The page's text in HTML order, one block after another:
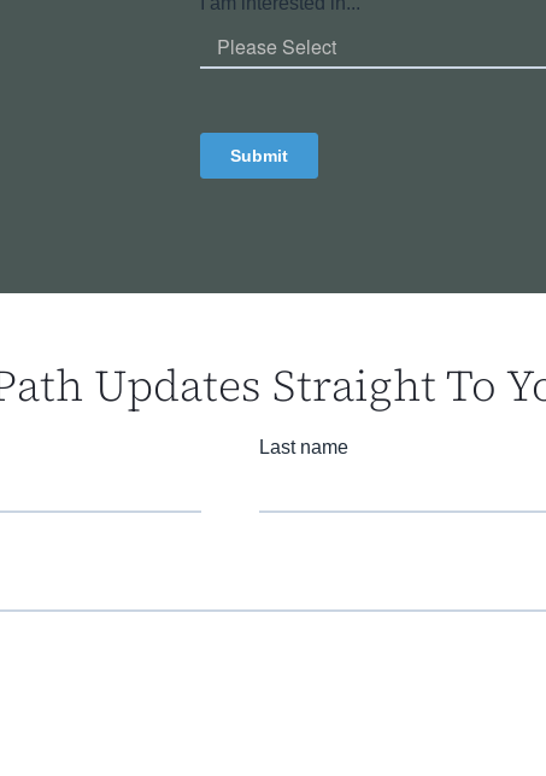
Updates Straight To